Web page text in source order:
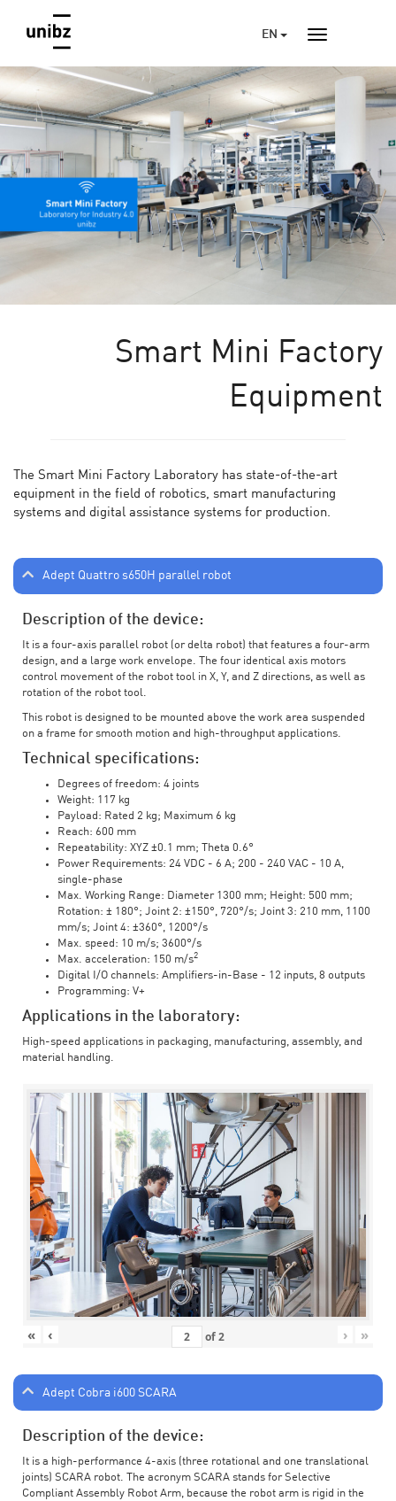
EN
Smart Mini Factory
Equipment
The Smart Mini Factory Laboratory has state-of-the-art
equipment in the field of robotics, smart manufacturing
systems and digital assistance systems for production.
Adept Quattro s650H parallel robot
Description of the device:
It is a four-axis parallel robot (or delta robot) that features a four-arm
design, and a large work envelope. The four identical axis motors
control movement of the robot tool in X, Y, and Z directions, as well as
rotation of the robot tool.
This robot is designed to be mounted above the work area suspended
on a frame for smooth motion and high-throughput applications.
Technical specifications:
Degrees of freedom: 4 joints
Weight: 117 kg
Payload: Rated 2 kg; Maximum 6 kg
Reach: 600 mm
Repeatability: XYZ ±0.1 mm; Theta 0.6°
Power Requirements: 24 VDC - 6 A; 200 - 240 VAC - 10 A,
single-phase
Max. Working Range: Diameter 1300 mm; Height: 500 mm;
Rotation: ± 180°; Joint 2: ±150°, 720°/s; Joint 3: 210 mm, 1100
mm/s; Joint 4: ±360°, 1200°/s
Max. speed: 10 m/s; 3600°/s
Max. acceleration: 150 m/s2
Digital I/O channels: Amplifiers-in-Base - 12 inputs, 8 outputs
Programming: V+
Applications in the laboratory:
High-speed applications in packaging, manufacturing, assembly, and
material handling.
« ‹ of2 › »
Adept Cobra i600 SCARA
Description of the device:
It is a high-performance 4-axis (three rotational and one translational
joints) SCARA robot. The acronym SCARA stands for Selective
Compliant Assembly Robot Arm, because the robot arm is rigid in the